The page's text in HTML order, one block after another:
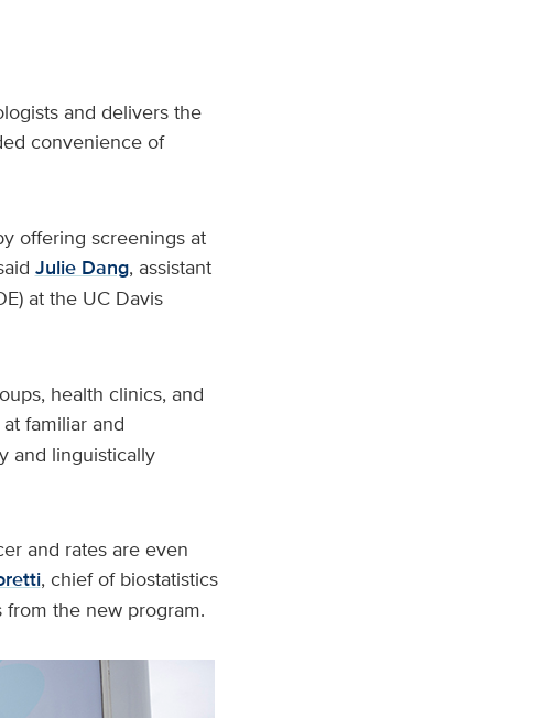
and delivers the
convenience of
offering screenings at
Julie Dang, assistant
at the UC Davis
health clinics, and
familiar and
and linguistically
and rates are even
, chief of biostatistics
the new program.